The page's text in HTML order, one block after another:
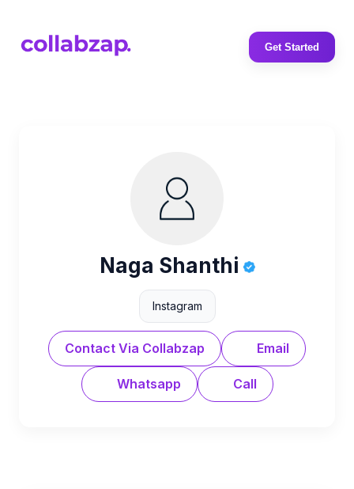
Get Started
Naga Shanthi
Instagram
Contact Via Collabzap Email
Whatsapp Call